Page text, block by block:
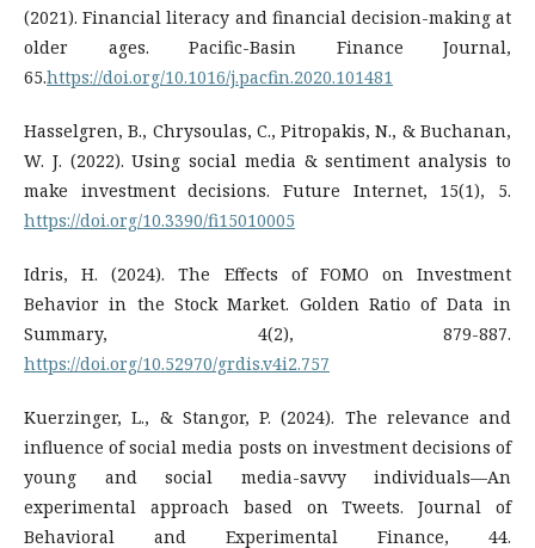
(2021). Financial literacy and financial decision-making at
older ages. Pacific-Basin Finance Journal,
65.https://doi.org/10.1016/j.pacfin.2020.101481
Hasselgren, B., Chrysoulas, C., Pitropakis, N., & Buchanan,
W. J. (2022). Using social media & sentiment analysis to
make investment decisions. Future Internet, 15(1), 5.
https://doi.org/10.3390/fi15010005
Idris, H. (2024). The Effects of FOMO on Investment
Behavior in the Stock Market. Golden Ratio of Data in
Summary, 4(2), 879-887.
https://doi.org/10.52970/grdis.v4i2.757
Kuerzinger, L., & Stangor, P. (2024). The relevance and
influence of social media posts on investment decisions of
young and social media-savvy individuals—An
experimental approach based on Tweets. Journal of
Behavioral and Experimental Finance, 44.